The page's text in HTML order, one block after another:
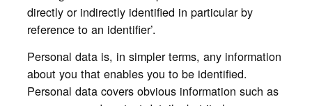
directly or indirectly identified in particular by
reference to an identifier’.
Personal data is, in simpler terms, any information
about you that enables you to be identified.
Personal data covers obvious information such as